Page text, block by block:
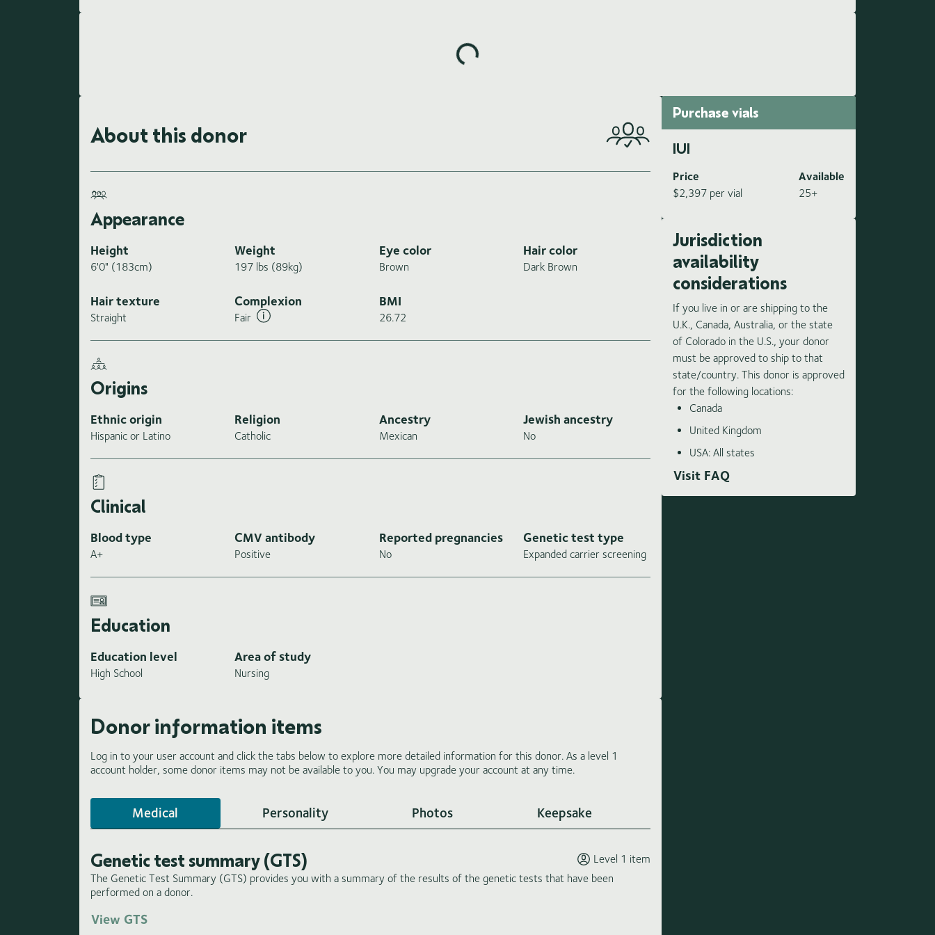
Loading highlights...
About this donor
Appearance
Height
6'0" (183cm)
Weight
197 lbs (89kg)
Eye color
Brown
Hair color
Dark Brown
Hair texture
Straight
Complexion
Fair
BMI
26.72
Origins
Ethnic origin
Hispanic or Latino
Religion
Catholic
Ancestry
Mexican
Jewish ancestry
No
Clinical
Blood type
A+
CMV antibody
Positive
Reported pregnancies
No
Genetic test type
Expanded carrier screening
Education
Education level
High School
Area of study
Nursing
Donor information items
Log in to your user account and click the tabs below to explore more detailed information for this donor. As a level 1
account holder, some donor items may not be available to you. You may upgrade your account at any time.
Medical Personality Photos Keepsake
Genetic test summary (GTS)
Level 1 item
The Genetic Test Summary (GTS) provides you with a summary of the results of the genetic tests that have been
performed on a donor.
View GTS
Purchase vials
IUI
Price
$2,397 per vial
Available
25+
Jurisdiction
availability
considerations
If you live in or are shipping to the
U.K., Canada, Australia, or the state
of Colorado in the U.S., your donor
must be approved to ship to that
state/country. This donor is approved
for the following locations:
Canada
United Kingdom
USA: All states
Visit FAQ